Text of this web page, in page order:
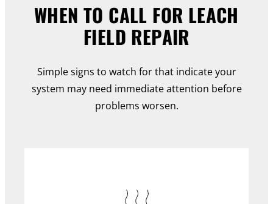
WHEN TO CALL FOR LEACH
FIELD REPAIR
Simple signs to watch for that indicate your
system may need immediate attention before
problems worsen.